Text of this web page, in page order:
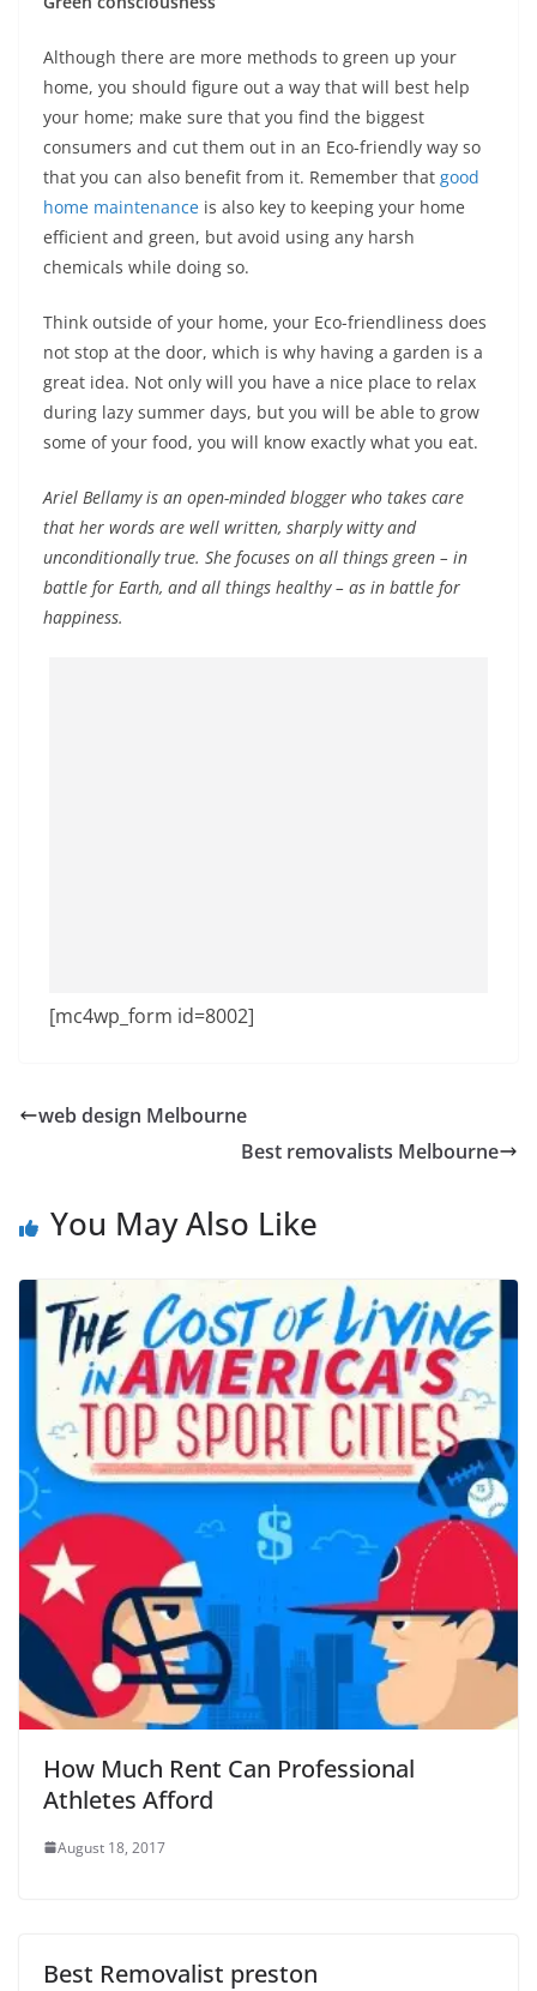
Although there are more methods to green up your
home, you should figure out a way that will best help
your home; make sure that you find the biggest
consumers and cut them out in an Eco-friendly way so
that you can also benefit from it. Remember that good
home maintenance is also key to keeping your home
efficient and green, but avoid using any harsh
chemicals while doing so.
Think outside of your home, your Eco-friendliness does
not stop at the door, which is why having a garden is a
great idea. Not only will you have a nice place to relax
during lazy summer days, but you will be able to grow
some of your food, you will know exactly what you eat.
Ariel Bellamy is an open-minded blogger who takes care
that her words are well written, sharply witty and
unconditionally true. She focuses on all things green – in
battle for Earth, and all things healthy – as in battle for
happiness.
[mc4wp_form id=8002]
web design Melbourne
Best removalists Melbourne
You May Also Like
How Much Rent Can Professional
Athletes Afford
August 18, 2017
Best Removalist preston